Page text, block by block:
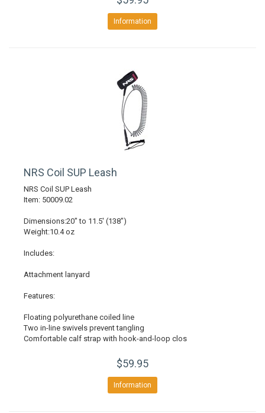
Information
NRS Coil SUP Leash
NRS Coil SUP Leash
Item: 50009.02
Dimensions:20" to 11.5' (138")
Weight:10.4 oz
Includes:
Attachment lanyard
Features:
Floating polyurethane coiled line
Two in-line swivels prevent tangling
Comfortable calf strap with hook-and-loop clos
$59.95
Information